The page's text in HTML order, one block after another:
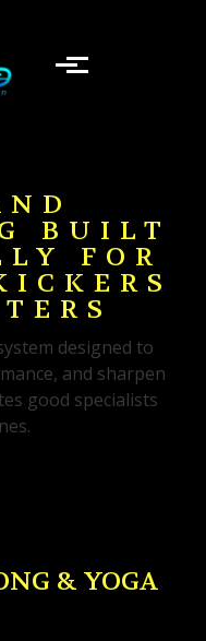
BUILT
FOR
designed to
and sharpen
good specialists
& YOGA